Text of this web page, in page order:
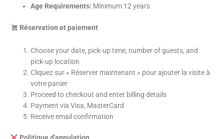
Age Requirements: Minimum 12 years
Réservation et paiement
Choose your date, pick-up time, number of guests, and
pick-up location
Cliquez sur « Réserver maintenant » pour ajouter la visite à
votre panier
Proceed to checkout and enter billing details
Payment via Visa, MasterCard
Receive email confirmation